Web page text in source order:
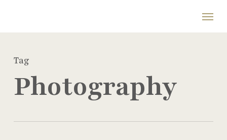
Menu
Tag
Photography